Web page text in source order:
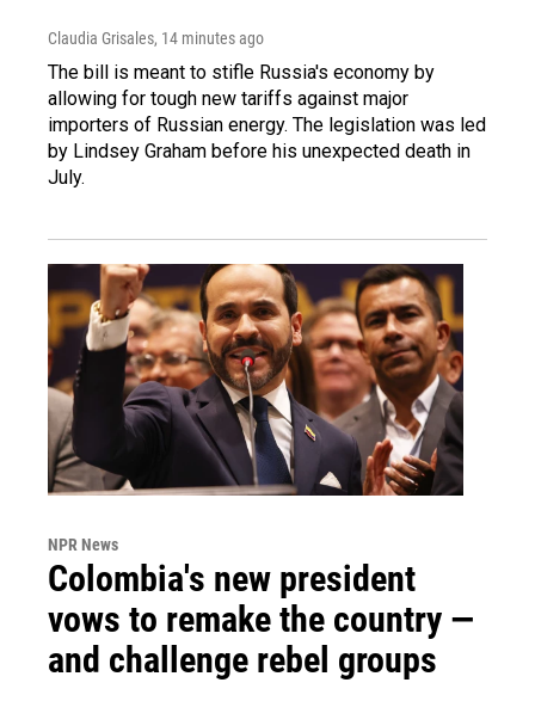
Claudia Grisales, 14 minutes ago
The bill is meant to stifle Russia's economy by
allowing for tough new tariffs against major
importers of Russian energy. The legislation was led
by Lindsey Graham before his unexpected death in
July.
NPR News
Colombia's new president
vows to remake the country —
and challenge rebel groups